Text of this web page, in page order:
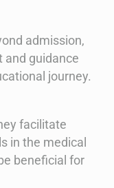
admission,
and guidance
journey.
facilitate
in the medical
beneficial for